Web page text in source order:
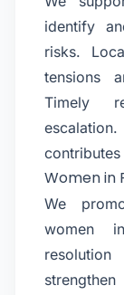
identify
risks.
tensions
Timely
Women in
We
women